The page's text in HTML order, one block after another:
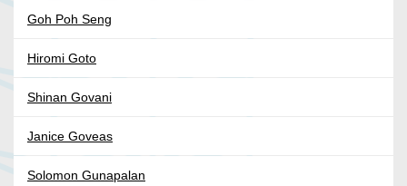
Goh Poh Seng
Hiromi Goto
Shinan Govani
Janice Goveas
Solomon Gunapalan